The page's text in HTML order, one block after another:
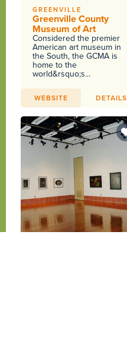
GREENVILLE
Greenville County
Museum of Art
Considered the premier
American art museum in
the South, the GCMA is
home to the
world&rsquo;s...
WEBSITE DETAILS